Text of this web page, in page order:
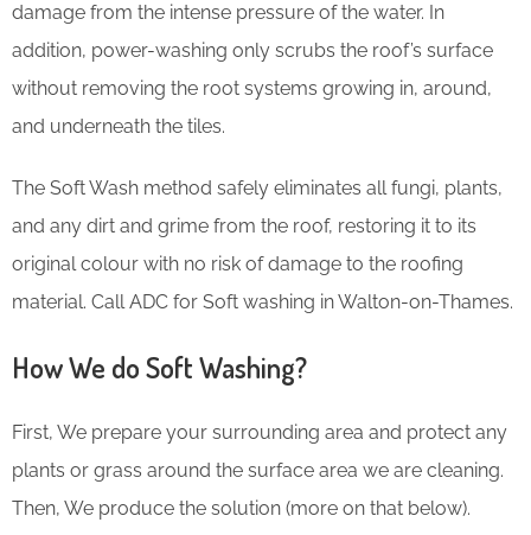
damage from the intense pressure of the water. In
addition, power-washing only scrubs the roof’s surface
without removing the root systems growing in, around,
and underneath the tiles.
The Soft Wash method safely eliminates all fungi, plants,
and any dirt and grime from the roof, restoring it to its
original colour with no risk of damage to the roofing
material. Call ADC for Soft washing in Walton-on-Thames.
How We do Soft Washing?
First, We prepare your surrounding area and protect any
plants or grass around the surface area we are cleaning.
Then, We produce the solution (more on that below).